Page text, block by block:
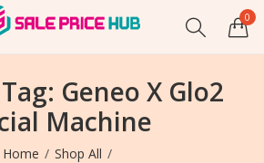
0
Geneo X Glo2
Machine
Home
Shop All